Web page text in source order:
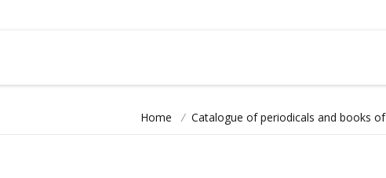
Home / Catalogue of periodicals and books